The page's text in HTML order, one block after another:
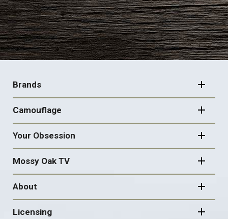
FOOTER
NAVIGATION
Brands
Camouflage
Your Obsession
Mossy Oak TV
About
Licensing